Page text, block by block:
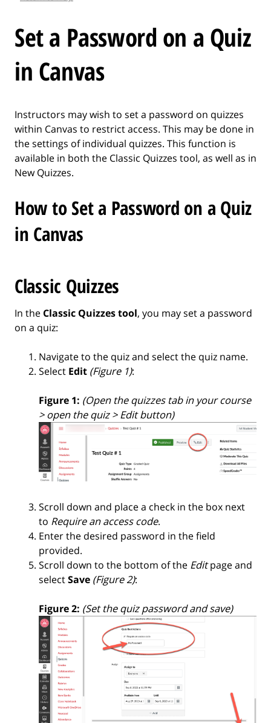
.
.
.
Set a Password on a Quiz
in Canvas
Instructors may wish to set a password on quizzes
within Canvas to restrict access. This may be done in
the settings of individual quizzes. This function is
available in both the Classic Quizzes tool, as well as in
New Quizzes.
How to Set a Password on a Quiz
in Canvas
Classic Quizzes
In the Classic Quizzes tool, you may set a password
on a quiz:
Navigate to the quiz and select the quiz name.
Select Edit (Figure 1):
Figure 1: (Open the quizzes tab in your course
> open the quiz > Edit button)
Scroll down and place a check in the box next
to Require an access code.
Enter the desired password in the field
provided.
Scroll down to the bottom of the Editpage and
selectSave (Figure 2):
Figure 2: (Set the quiz password and save)